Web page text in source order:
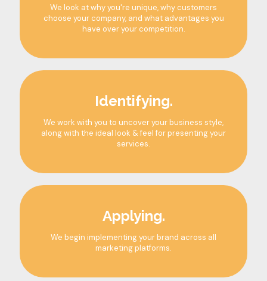
We look at why you're unique, why customers
choose your company, and what advantages you
have over your competition.
Identifying.
We work with you to uncover your business style,
along with the ideal look & feel for presenting your
services.
Applying.
We begin implementing your brand across all
marketing platforms.